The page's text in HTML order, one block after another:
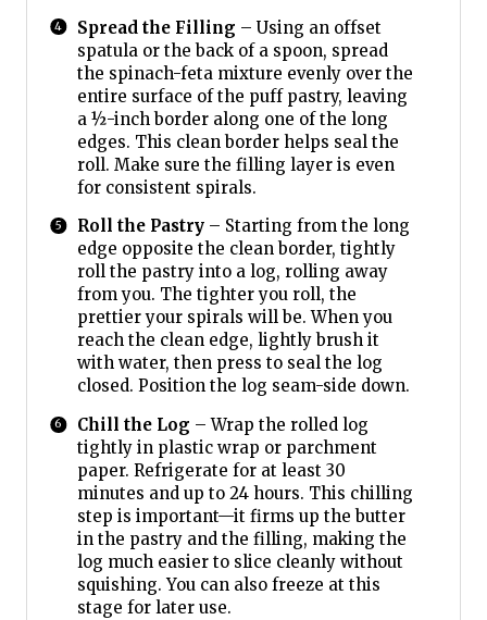
Spread the Filling – Using an offset
spatula or the back of a spoon, spread
the spinach-feta mixture evenly over the
entire surface of the puff pastry, leaving
a ½-inch border along one of the long
edges. This clean border helps seal the
roll. Make sure the filling layer is even
for consistent spirals.
Roll the Pastry– Starting from the long
edge opposite the clean border, tightly
roll the pastry into a log, rolling away
from you. The tighter you roll, the
prettier your spirals will be. When you
reach the clean edge, lightly brush it
with water, then press to seal the log
closed. Position the log seam-side down.
Chill the Log – Wrap the rolled log
tightly in plastic wrap or parchment
paper. Refrigerate for at least 30
minutes and up to 24 hours. This chilling
step is important—it firms up the butter
in the pastry and the filling, making the
log much easier to slice cleanly without
squishing. You can also freeze at this
stage for later use.